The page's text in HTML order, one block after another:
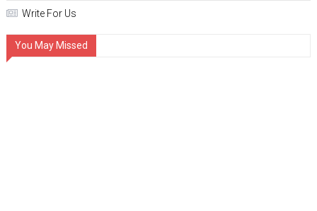
Write For Us
You May Missed